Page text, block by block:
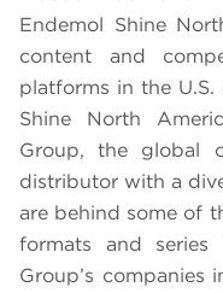
Endemol Shine
content and
platforms in the
Shine North
Group, the global
distributor with a
are behind some of
formats and
Group’s